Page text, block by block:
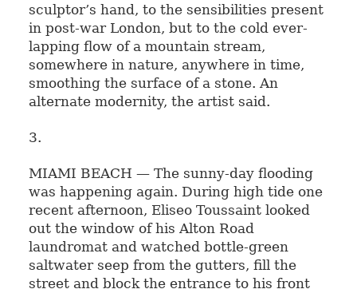
sculptor’s hand, to the sensibilities present
in post-war London, but to the cold ever-
lapping flow of a mountain stream,
somewhere in nature, anywhere in time,
smoothing the surface of a stone. An
alternate modernity, the artist said.
3.
MIAMI BEACH — The sunny-day flooding
was happening again. During high tide one
recent afternoon, Eliseo Toussaint looked
out the window of his Alton Road
laundromat and watched bottle-green
saltwater seep from the gutters, fill the
street and block the entrance to his front